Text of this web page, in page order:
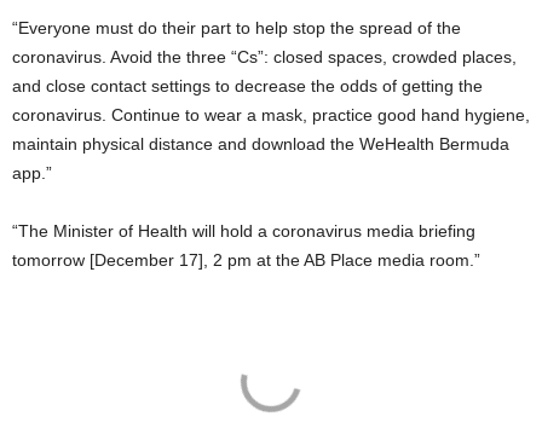
“Everyone must do their part to help stop the spread of the
coronavirus. Avoid the three “Cs”: closed spaces, crowded places,
and close contact settings to decrease the odds of getting the
coronavirus. Continue to wear a mask, practice good hand hygiene,
maintain physical distance and download the WeHealth Bermuda
app.”
“The Minister of Health will hold a coronavirus media briefing
tomorrow [December 17], 2 pm at the AB Place media room.”